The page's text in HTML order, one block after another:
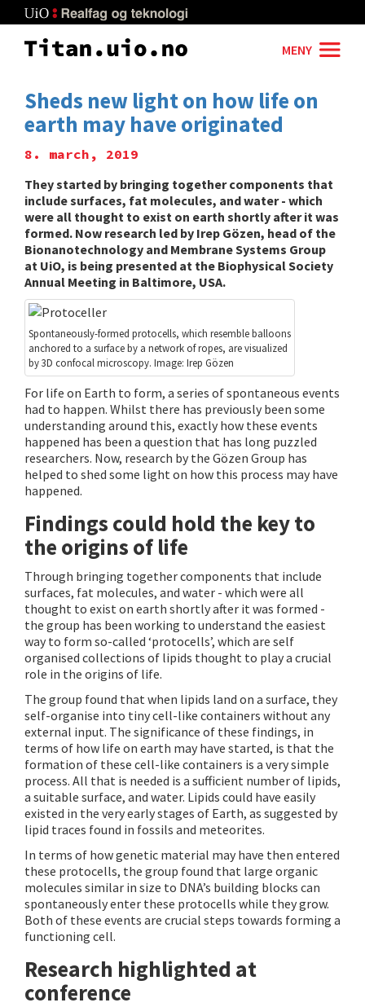
to
main
MENY
Sheds new light on how life on
earth may have originated
8. march, 2019
They started by bringing together components that
include surfaces, fat molecules, and water - which
were all thought to exist on earth shortly after it was
formed. Now research led by Irep Gözen, head of the
Bionanotechnology and Membrane Systems Group
at UiO, is being presented at the Biophysical Society
Annual Meeting in Baltimore, USA.
Spontaneously-formed protocells, which resemble balloons
anchored to a surface by a network of ropes, are visualized
by 3D confocal microscopy. Image: Irep Gözen
For life on Earth to form, a series of spontaneous events
had to happen. Whilst there has previously been some
understanding around this, exactly how these events
happened has been a question that has long puzzled
researchers. Now, research by the Gözen Group has
helped to shed some light on how this process may have
happened.
Findings could hold the key to
the origins of life
Through bringing together components that include
surfaces, fat molecules, and water - which were all
thought to exist on earth shortly after it was formed -
the group has been working to understand the easiest
way to form so-called ‘protocells’, which are self
organised collections of lipids thought to play a crucial
role in the origins of life.
The group found that when lipids land on a surface, they
self-organise into tiny cell-like containers without any
external input. The significance of these findings, in
terms of how life on earth may have started, is that the
formation of these cell-like containers is a very simple
process. All that is needed is a sufficient number of lipids,
a suitable surface, and water. Lipids could have easily
existed in the very early stages of Earth, as suggested by
lipid traces found in fossils and meteorites.
In terms of how genetic material may have then entered
these protocells, the group found that large organic
molecules similar in size to DNA’s building blocks can
spontaneously enter these protocells while they grow.
Both of these events are crucial steps towards forming a
functioning cell.
Research highlighted at
conference